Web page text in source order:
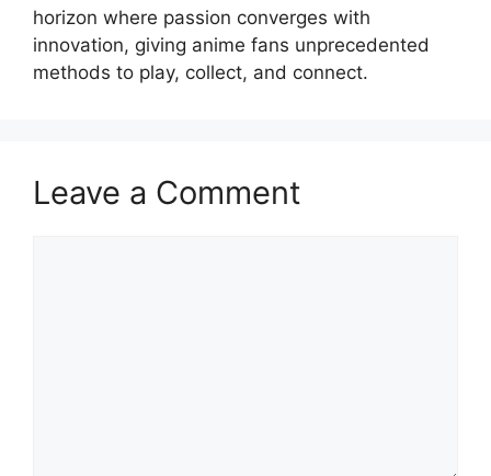
horizon where passion converges with
innovation, giving anime fans unprecedented
methods to play, collect, and connect.
Leave a Comment